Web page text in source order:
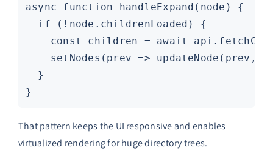
async function handleExpand(node) {
  if (!node.childrenLoaded) {
const children = await
setNodes(prev => updateNode(prev,
  }
That pattern keeps the UI responsive and enables
virtualized rendering for huge directory trees.